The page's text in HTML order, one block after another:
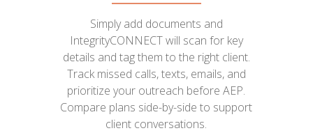
Simply add documents and
IntegrityCONNECT will scan for key
details and tag them to the right client.
Track missed calls, texts, emails, and
prioritize your outreach before AEP.
Compare plans side-by-side to support
client conversations.